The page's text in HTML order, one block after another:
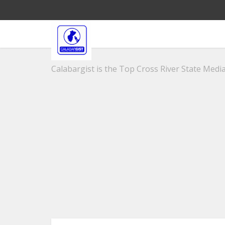
Calabargist is the Top Cross River State